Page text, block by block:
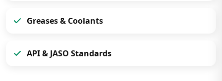
Greases & Coolants
API & JASO Standards